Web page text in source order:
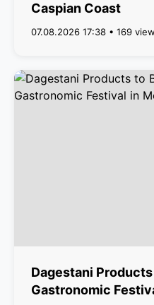
Caspian Coast
07.08.2026 17:38 • 169
Dagestani
Gastronomic